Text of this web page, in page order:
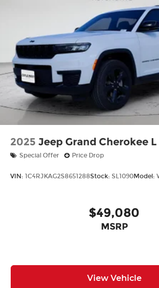
2025 Jeep Grand Cherokee L
Special Offer Price Drop
VIN: 1C4RJKAG2S8651288Stock: SL1090Model:
$49,080
MSRP
View Vehicle